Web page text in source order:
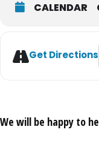
CALENDAR
Get Directions
We will be happy to